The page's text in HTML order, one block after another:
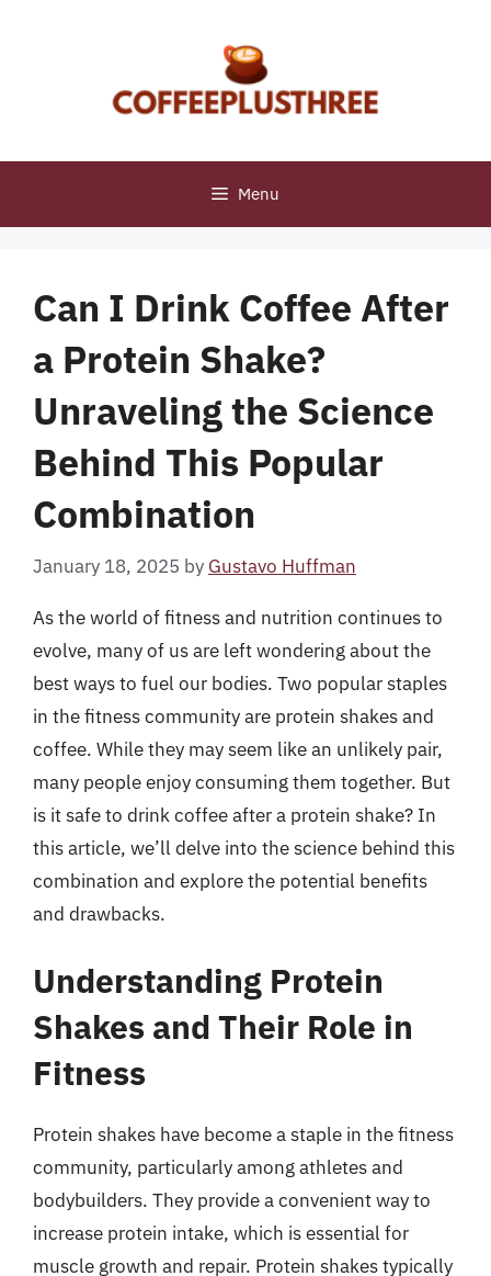
Menu
Can I Drink Coffee After
a Protein Shake?
Unraveling the Science
Behind This Popular
Combination
January 18, 2025 by Gustavo Huffman
As the world of fitness and nutrition continues to
evolve, many of us are left wondering about the
best ways to fuel our bodies. Two popular staples
in the fitness community are protein shakes and
coffee. While they may seem like an unlikely pair,
many people enjoy consuming them together. But
is it safe to drink coffee after a protein shake? In
this article, we’ll delve into the science behind this
combination and explore the potential benefits
and drawbacks.
Understanding Protein
Shakes and Their Role in
Fitness
Protein shakes have become a staple in the fitness
community, particularly among athletes and
bodybuilders. They provide a convenient way to
increase protein intake, which is essential for
muscle growth and repair. Protein shakes typically